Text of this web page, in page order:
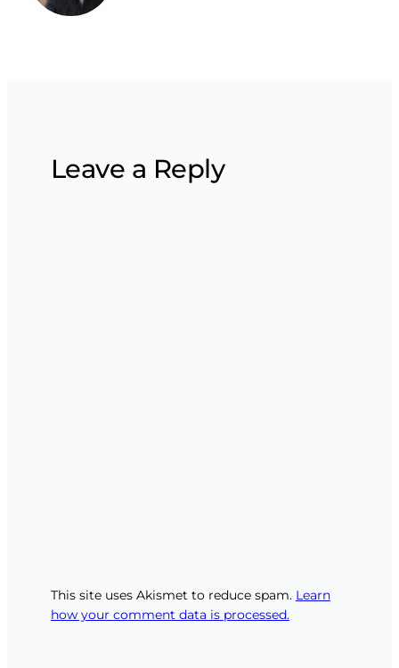
Leave a Reply
This site uses Akismet to reduce spam. Learn
how your comment data is processed.